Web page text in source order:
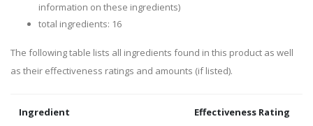
information on these ingredients)
total ingredients: 16
The following table lists all ingredients found in this product as well
as their effectiveness ratings and amounts (if listed).
Ingredient Effectiveness Rating